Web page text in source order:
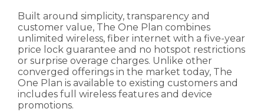
Built around simplicity, transparency and
customer value, The One Plan combines
unlimited wireless, fiber internet with a five-year
price lock guarantee and no hotspot restrictions
or surprise overage charges. Unlike other
converged offerings in the market today, The
One Plan is available to existing customers and
includes full wireless features and device
promotions.